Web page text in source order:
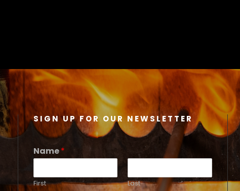
SIGN UP FOR OUR NEWSLETTER
Name*
First Last